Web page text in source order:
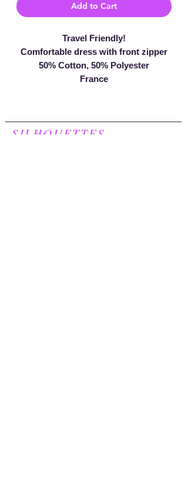
Add to Cart
Travel Friendly!
Comfortable dress with front zipper
50% Cotton, 50% Polyester
France
SILHOUETTES